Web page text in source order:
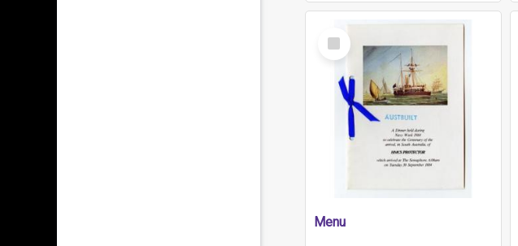
Select
Item
Menu